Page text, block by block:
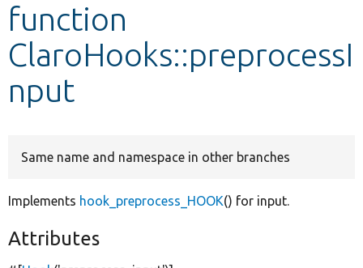
Other projects
Develop for Drupal
function
ClaroHooks::preprocessI
nput
Same name and namespace in other branches
Implements hook_preprocess_HOOK() for input.
Attributes